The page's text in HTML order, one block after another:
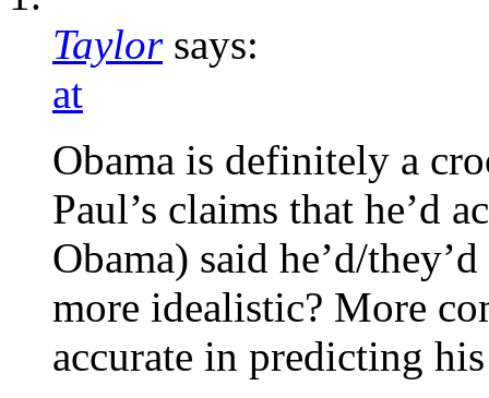
Taylor says:
at
Obama is definitely a
Paul’s claims that he’d
Obama) said he’d/
more idealistic? More
accurate in predicting